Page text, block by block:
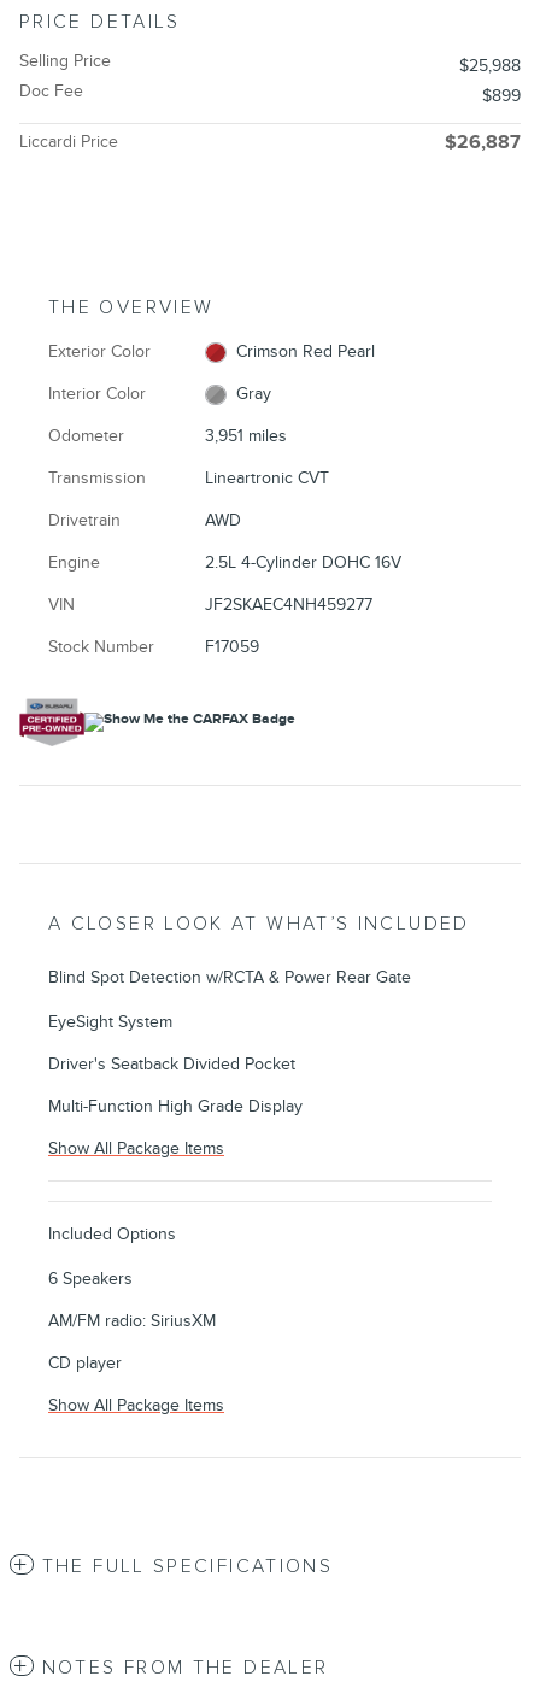
PRICE DETAILS
Selling Price
$25,988
Doc Fee
$899
Liccardi Price $26,887
THE OVERVIEW
Exterior Color Crimson Red Pearl
Interior Color Gray
Odometer 3,951 miles
Transmission Lineartronic CVT
Drivetrain AWD
Engine 2.5L 4-Cylinder DOHC 16V
VIN JF2SKAEC4NH459277
Stock Number F17059
A CLOSER LOOK AT WHAT’S INCLUDED
Blind Spot Detection w/RCTA & Power Rear Gate
EyeSight System
Driver's Seatback Divided Pocket
Multi-Function High Grade Display
Show All Package Items
Included Options
6 Speakers
AM/FM radio: SiriusXM
CD player
Show All Package Items
THE FULL SPECIFICATIONS
NOTES FROM THE DEALER